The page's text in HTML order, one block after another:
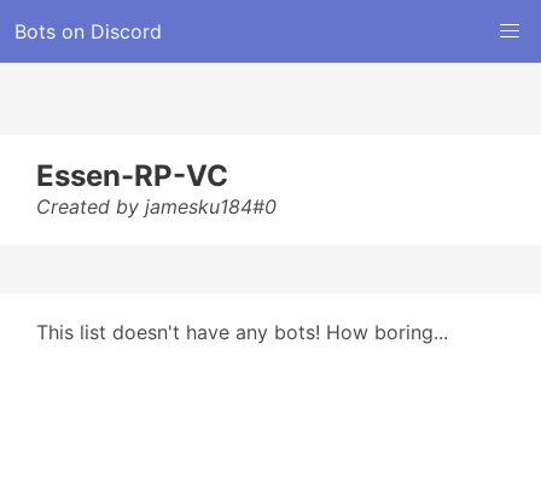
Bots on Discord
Essen-RP-VC
Created by jamesku184#0
This list doesn't have any bots! How boring...